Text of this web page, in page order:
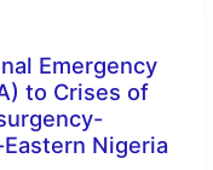
Emergency
to Crises of
Nigeria